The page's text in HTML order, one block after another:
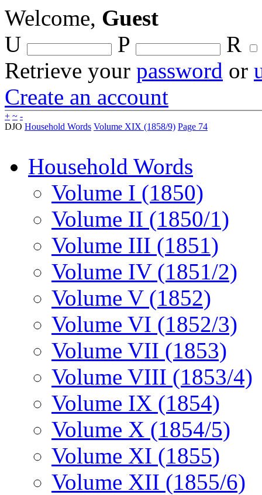
Welcome, Guest
U
P
R
Retrieve your password or
Create an account
+ ~ -
DJO Household Words Volume XIX (1858/9) Page 74
Household Words
Volume I (1850)
Volume II (1850/1)
Volume III (1851)
Volume IV (1851/2)
Volume V (1852)
Volume VI (1852/3)
Volume VII (1853)
Volume VIII (1853/4)
Volume IX (1854)
Volume X (1854/5)
Volume XI (1855)
Volume XII (1855/6)